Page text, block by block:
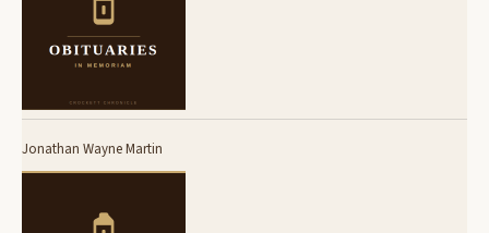
Jonathan Wayne Martin